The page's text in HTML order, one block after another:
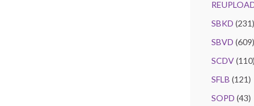
SBKD (231)
SBVD (609)
SCDV(110)
SFLB (121)
SOPD (43)